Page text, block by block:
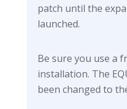
patch until the
launched.
Be sure you use a
installation. The
been changed to